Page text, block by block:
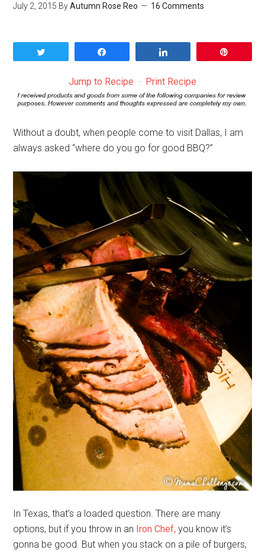
July 2, 2015 ByAutumn Rose Reo 16 Comments
Jump to Recipe · Print Recipe
Without a doubt, when people come to visit Dallas, I am
always asked “where do you go for good BBQ?”
In Texas, that’s a loaded question. There are many
options, but if you throw in an Iron Chef, you know it’s
gonna be good. But when you stack on a pile of burgers,